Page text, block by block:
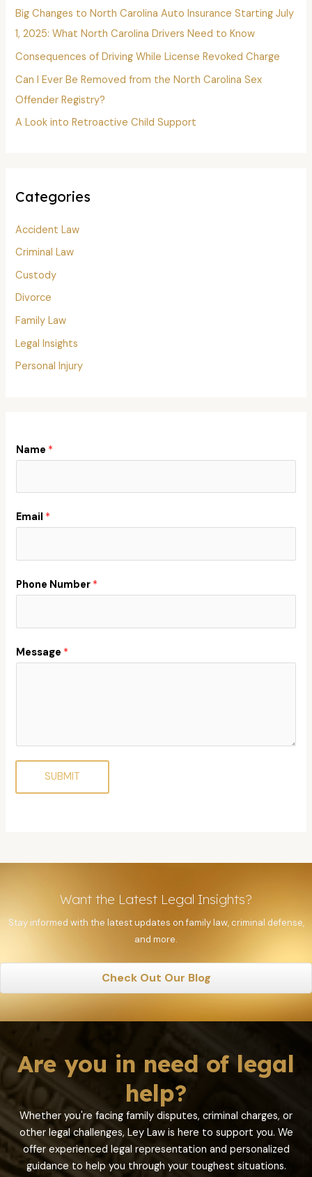
o
r
:
Big Changes to North Carolina Auto Insurance Starting July
1, 2025: What North Carolina Drivers Need to Know
Consequences of Driving While License Revoked Charge
Can I Ever Be Removed from the North Carolina Sex
Offender Registry?
A Look into Retroactive Child Support
Categories
Accident Law
Criminal Law
Custody
Divorce
Family Law
Legal Insights
Personal Injury
Name *
Email *
Phone Number *
Message *
SUBMIT
Want the Latest Legal Insights?
Stay informed with the latest updates on family law, criminal defense,
and more.
Check Out Our Blog
Are you in need of legal
help?
Whether you're facing family disputes, criminal charges, or
other legal challenges, Ley Law is here to support you. We
offer experienced legal representation and personalized
guidance to help you through your toughest situations.